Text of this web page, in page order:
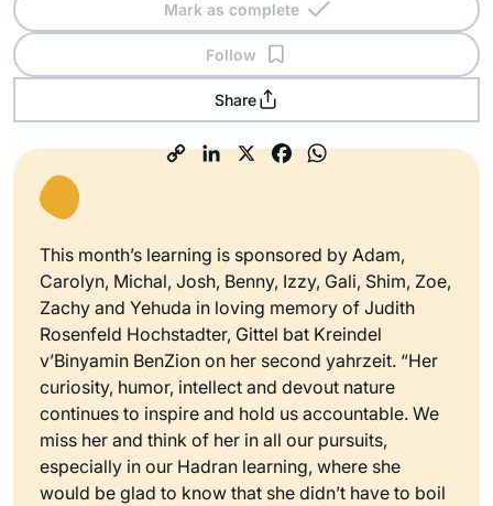
Mark as complete
Follow
Share
This month’s learning is sponsored by Adam,
Carolyn, Michal, Josh, Benny, Izzy, Gali, Shim, Zoe,
Zachy and Yehuda in loving memory of Judith
Rosenfeld Hochstadter, Gittel bat Kreindel
v’Binyamin BenZion on her second yahrzeit. “Her
curiosity, humor, intellect and devout nature
continues to inspire and hold us accountable. We
miss her and think of her in all our pursuits,
especially in our Hadran learning, where she
would be glad to know that she didn’t have to boil